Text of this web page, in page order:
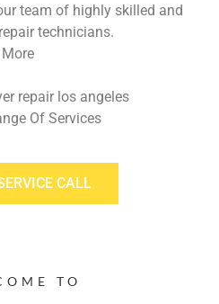
team of highly skilled and
technicians.
More
repair los angeles
Of Services
CALL
TO